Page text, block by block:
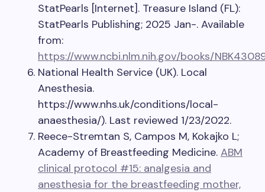
StatPearls [Internet]. Treasure Island (FL):
StatPearls Publishing; 2025 Jan-. Available
from:
https://www.ncbi.nlm.nih.gov/books/
National Health Service (UK). Local
Anesthesia.
https://www.nhs.uk/conditions/local-
anaesthesia/). Last reviewed 1/23/2022.
Reece-Stremtan S, Campos M, Kokajko L;
Academy of Breastfeeding Medicine. ABM
clinical protocol #15: analgesia and
anesthesia for the breastfeeding mother,